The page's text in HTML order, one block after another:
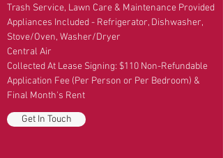
Trash Service, Lawn Care & Maintenance Provided
Appliances Included - Refrigerator, Dishwasher,
Stove/Oven, Washer/Dryer
Central Air
Collected At Lease Signing: $110 Non-Refundable
Application Fee (Per Person or Per Bedroom) &
Final Month's Rent
Get In Touch